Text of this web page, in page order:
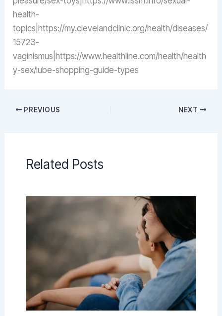
health-
topics|https://my.clevelandclinic.org/health/diseases/
15723-
vaginismus|https://www.healthline.com/health/health
y-sex/lube-shopping-guide-types
PREVIOUS NEXT
Related Posts